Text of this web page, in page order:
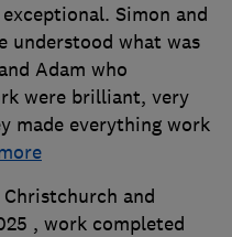
Simon and
understood what was
Adam who
were brilliant, very
made everything work
and
, work completed